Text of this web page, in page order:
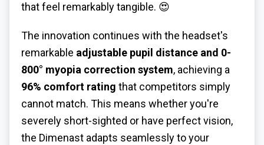
that feel remarkably tangible. 😍
The innovation continues with the headset's
remarkable adjustable pupil distance and 0-
800° myopia correction system, achieving a
96% comfort rating that competitors simply
cannot match. This means whether you're
severely short-sighted or have perfect vision,
the Dimenast adapts seamlessly to your